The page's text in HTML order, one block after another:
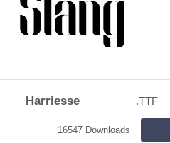
Harriesse .TTF
16547 Downloads